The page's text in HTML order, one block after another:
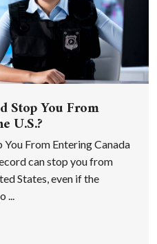
Stop You From
U.S.?
From Entering Canada
can stop you from
States, even if the